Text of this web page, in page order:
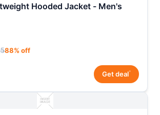
Hooded Jacket - Men's
88% off
Get deal*